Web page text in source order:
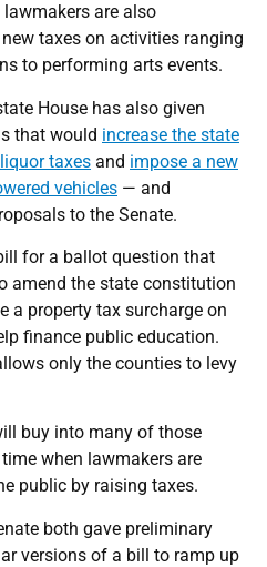
are also
taxes on activities ranging
to performing arts events.
House has also given
that would increase the state
taxes and impose a new
vehicles — and
to the Senate.
for a ballot question that
amend the state constitution
a property tax surcharge on
finance public education.
only the counties to levy
buy into many of those
when lawmakers are
public by raising taxes.
both gave preliminary
versions of a bill to ramp up